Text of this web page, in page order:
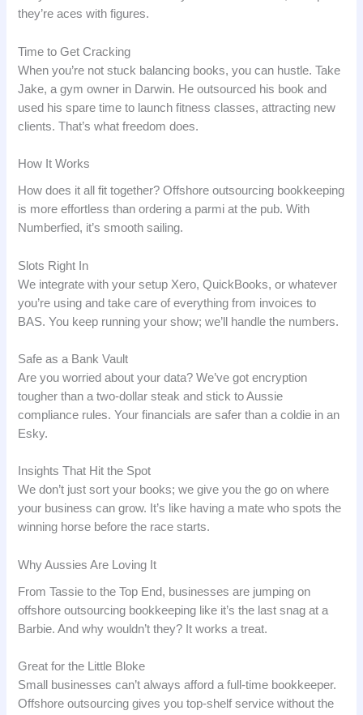
they’re aces with figures.
Time to Get Cracking
When you’re not stuck balancing books, you can hustle. Take
Jake, a gym owner in Darwin. He outsourced his book and
used his spare time to launch fitness classes, attracting new
clients. That’s what freedom does.
How It Works
How does it all fit together? Offshore outsourcing bookkeeping
is more effortless than ordering a parmi at the pub. With
Numberfied, it’s smooth sailing.
Slots Right In
We integrate with your setup Xero, QuickBooks, or whatever
you’re using and take care of everything from invoices to
BAS. You keep running your show; we’ll handle the numbers.
Safe as a Bank Vault
Are you worried about your data? We’ve got encryption
tougher than a two-dollar steak and stick to Aussie
compliance rules. Your financials are safer than a coldie in an
Esky.
Insights That Hit the Spot
We don’t just sort your books; we give you the go on where
your business can grow. It’s like having a mate who spots the
winning horse before the race starts.
Why Aussies Are Loving It
From Tassie to the Top End, businesses are jumping on
offshore outsourcing bookkeeping like it’s the last snag at a
Barbie. And why wouldn’t they? It works a treat.
Great for the Little Bloke
Small businesses can’t always afford a full-time bookkeeper.
Offshore outsourcing gives you top-shelf service without the